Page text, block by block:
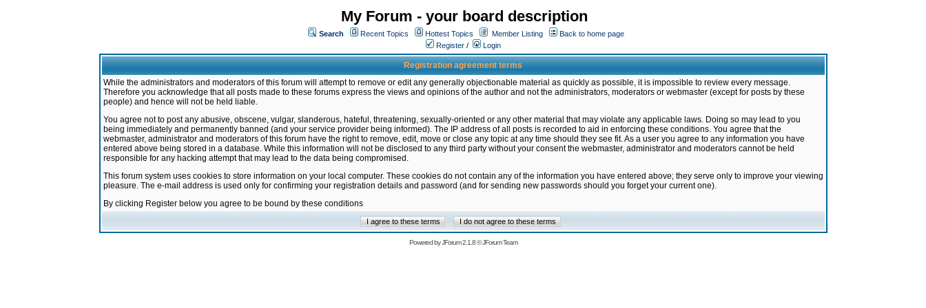
My Forum - your board description
Search Recent Topics Hottest Topics Member Listing
Back to home page
Register / Login
Registration agreement terms
While the administrators and moderators of this forum will attempt to remove or edit any generally objectionable material as quickly as possible, it is impossible to review every message.
Therefore you acknowledge that all posts made to these forums express the views and opinions of the author and not the administrators, moderators or webmaster (except for posts by these
people) and hence will not be held liable.
You agree not to post any abusive, obscene, vulgar, slanderous, hateful, threatening, sexually-oriented or any other material that may violate any applicable laws. Doing so may lead to you
being immediately and permanently banned (and your service provider being informed). The IP address of all posts is recorded to aid in enforcing these conditions. You agree that the
webmaster, administrator and moderators of this forum have the right to remove, edit, move or close any topic at any time should they see fit. As a user you agree to any information you have
entered above being stored in a database. While this information will not be disclosed to any third party without your consent the webmaster, administrator and moderators cannot be held
responsible for any hacking attempt that may lead to the data being compromised.
This forum system uses cookies to store information on your local computer. These cookies do not contain any of the information you have entered above; they serve only to improve your viewing
pleasure. The e-mail address is used only for confirming your registration details and password (and for sending new passwords should you forget your current one).
By clicking Register below you agree to be bound by these conditions
Powered byJForum 2.1.8©JForum Team